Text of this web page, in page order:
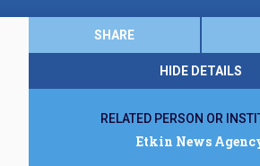
SHARE
HIDE DETAILS
RELATED PERSON OR
Etkin News